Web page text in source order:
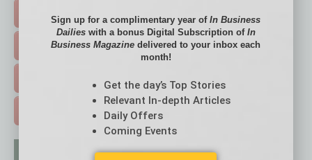
EVENTS & WEBINARS >
Sign up for a complimentary year ofIn Business
Dailieswith a bonus Digital Subscription of In
Business Magazine delivered to your inbox each
month!
Get the day’s Top Stories
Relevant In-depth Articles
Daily Offers
Coming Events